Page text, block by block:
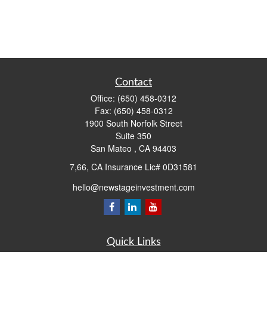
Contact
Office: (650) 458-0312
Fax: (650) 458-0312
1900 South Norfolk Street
Suite 350
San Mateo , CA 94403
7,66, CA Insurance Lic# 0D31581
hello@newstageinvestment.com
Quick Links